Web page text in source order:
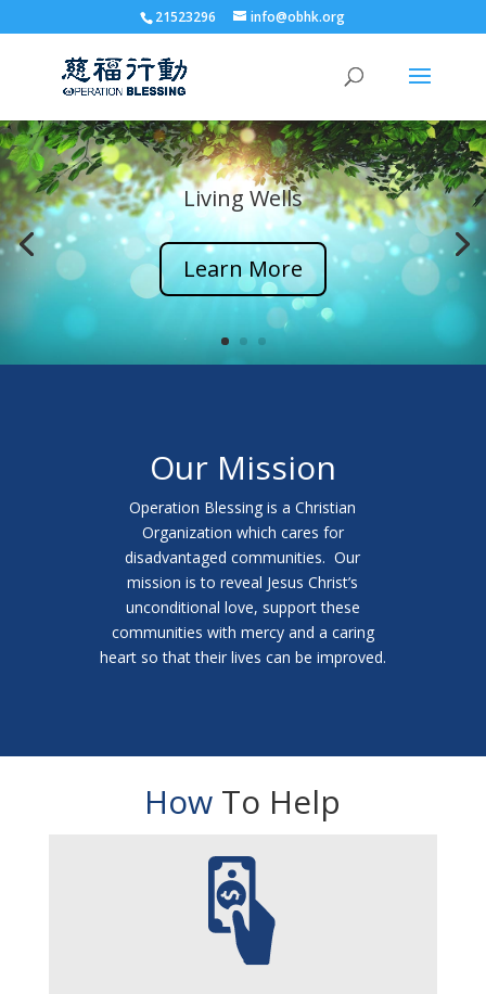
21523296 info@obhk.org
Living Wells
Learn More
Our Mission
Operation Blessing is a Christian
Organization which cares for
disadvantaged communities. Our
mission is to reveal Jesus Christ’s
unconditional love, support these
communities with mercy and a caring
heart so that their lives can be improved.
How To Help